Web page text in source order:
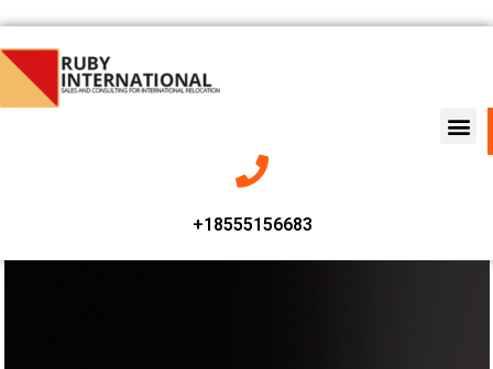
+18555156683